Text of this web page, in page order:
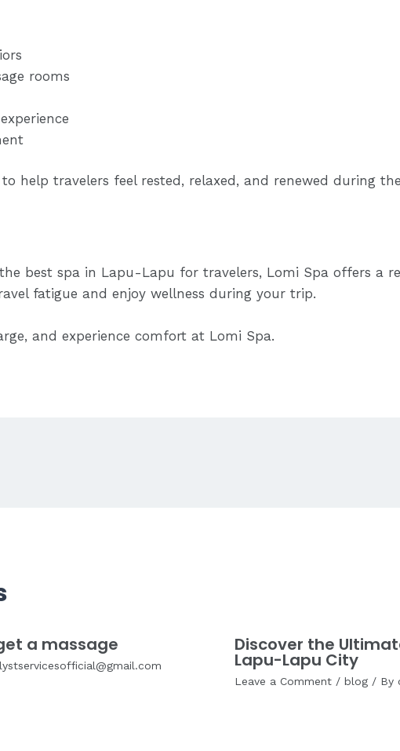
rooms
help travelers feel rested, relaxed, and renewed during
best spa in Lapu-Lapu for travelers, Lomi Spa offers a
fatigue and enjoy wellness during your trip.
and experience comfort at Lomi Spa.
a massage Discover the
Lapu-Lapu City
Leave a Comment / blog/ By